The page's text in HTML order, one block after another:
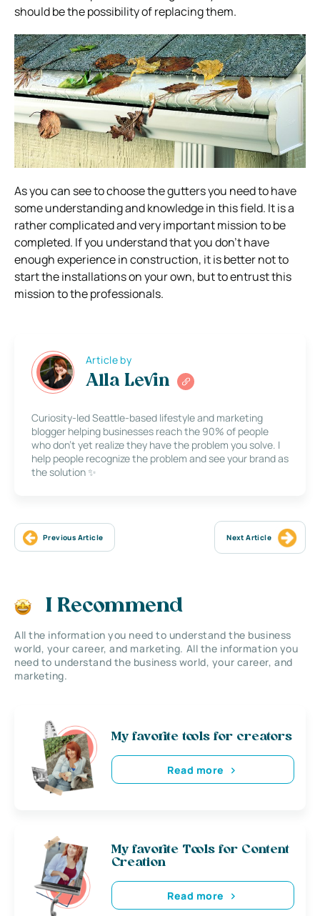
should be the possibility of replacing them.
As you can see to choose the gutters you need to have
some understanding and knowledge in this field. It is a
rather complicated and very important mission to be
completed. If you understand that you don’t have
enough experience in construction, it is better not to
start the installations on your own, but to entrust this
mission to the professionals.
Article by
Alla Levin
Curiosity-led Seattle-based lifestyle and marketing
blogger helping businesses reach the 90% of people
who don’t yet realize they have the problem you solve. I
help people recognize the problem and see your brand as
the solution ✨
Previous Article Next Article
I Recommend
All the information you need to understand the business
world, your career, and marketing. All the information you
need to understand the business world, your career, and
marketing.
My favorite tools for creators
Read more
My favorite Tools for Content
Creation
Read more